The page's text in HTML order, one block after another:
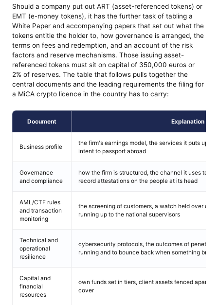
Should a company put out ART (asset-referenced tokens) or
EMT (e-money tokens), it has the further task of tabling a
White Paper and accompanying papers that set out what the
tokens entitle the holder to, how governance is arranged, the
terms on fees and redemption, and an account of the risk
factors and reserve mechanisms. Those issuing asset-
referenced tokens must sit on capital of 350,000 euros or
2% of reserves. The table that follows pulls together the
central documents and the leading requirements the filing for
a MiCA crypto licence in the country has to carry:
Document Explanation
Business profile
the firm's earnings model, the services it puts up,
intent to passport abroad
Governance
and compliance
how the firm is structured, the channel it uses to
record attestations on the people at its head
AML/CTF rules
and transaction
monitoring
the screening of customers, a watch held over
running up to the national supervisors
Technical and
operational
resilience
cybersecurity protocols, the outcomes of
running and to bounce back when something
Capital and
financial
resources
own funds set in tiers, client assets fenced apart,
cover